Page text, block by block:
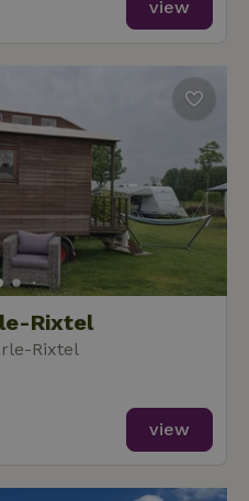
view
Rixtel
Rixtel
view